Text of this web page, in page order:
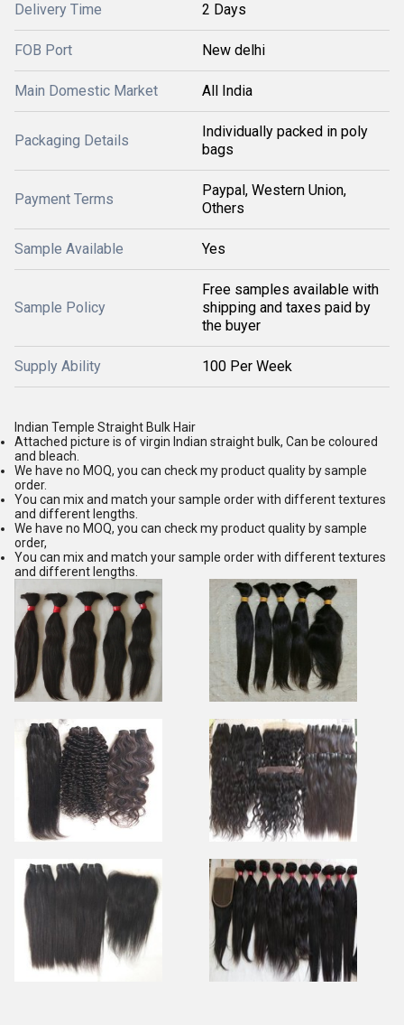
Delivery Time 2 Days
FOB Port New delhi
Main Domestic Market All India
Packaging Details
Individually packed in poly
bags
Payment Terms
Paypal, Western Union,
Others
Sample Available Yes
Sample Policy
Free samples available with
shipping and taxes paid by
the buyer
Supply Ability 100 Per Week
Indian Temple Straight Bulk Hair
Attached picture is of virgin Indian straight bulk, Can be coloured
and bleach.
We have no MOQ, you can check my product quality by sample
order.
You can mix and match your sample order with different textures
and different lengths.
We have no MOQ, you can check my product quality by sample
order,
You can mix and match your sample order with different textures
and different lengths.